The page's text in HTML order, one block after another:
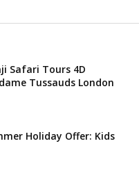
Safari Tours 4D
Tussauds London
Holiday Offer: Kids